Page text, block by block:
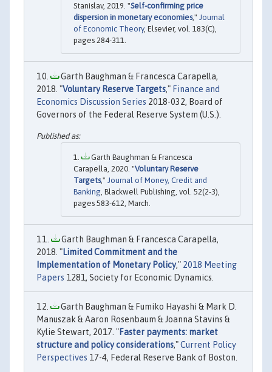
Stanislav, 2019. "Self-confirming price
dispersion in monetary economies," Journal
of Economic Theory, Elsevier, vol. 183(C),
pages 284-311.
Garth Baughman & Francesca Carapella,
2018. "Voluntary Reserve Targets," Finance and
Economics Discussion Series 2018-032, Board of
Governors of the Federal Reserve System (U.S.).
Garth Baughman & Francesca
Carapella, 2020. "Voluntary Reserve
Targets," Journal of Money, Credit and
Banking , Blackwell Publishing, vol. 52(2-3),
pages 583-612, March.
Garth Baughman & Francesca Carapella,
2018. "Limited Commitment and the
Implementation of Monetary Policy," 2018 Meeting
Papers 1281, Society for Economic Dynamics.
Garth Baughman & Fumiko Hayashi & Mark D.
Manuszak & Aaron Rosenbaum & Joanna Stavins &
Kylie Stewart, 2017. "Faster payments: market
structure and policy considerations,"Current Policy
Perspectives 17-4, Federal Reserve Bank of Boston.